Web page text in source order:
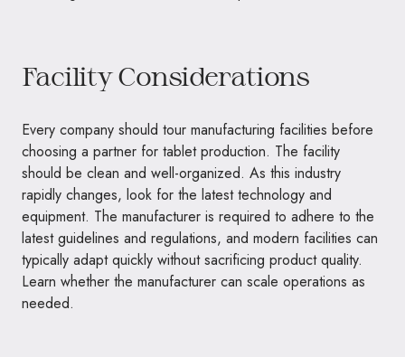
Facility Considerations
Every company should tour manufacturing facilities before
choosing a partner for tablet production. The facility
should be clean and well-organized. As this industry
rapidly changes, look for the latest technology and
equipment. The manufacturer is required to adhere to the
latest guidelines and regulations, and modern facilities can
typically adapt quickly without sacrificing product quality.
Learn whether the manufacturer can scale operations as
needed.